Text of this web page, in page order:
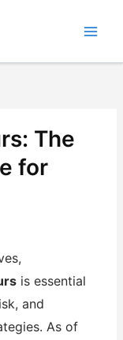
The
for
is essential
and
As of